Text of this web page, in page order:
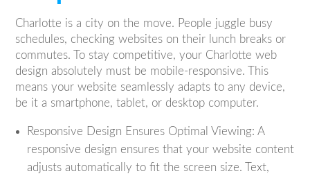
Charlotte is a city on the move. People juggle busy
schedules, checking websites on their lunch breaks or
commutes. To stay competitive, your Charlotte web
design absolutely must be mobile-responsive. This
means your website seamlessly adapts to any device,
be it a smartphone, tablet, or desktop computer.
Responsive Design Ensures Optimal Viewing: A
responsive design ensures that your website content
adjusts automatically to fit the screen size. Text,